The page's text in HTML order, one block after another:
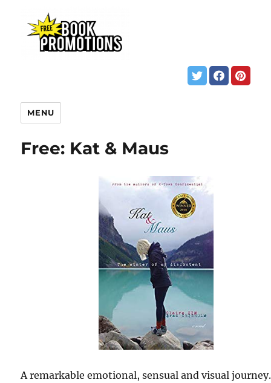
MENU
Free: Kat & Maus
A remarkable emotional, sensual and visual journey.